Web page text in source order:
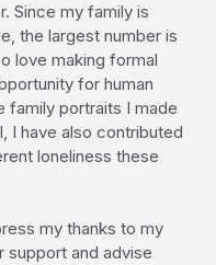
Since my family is
the largest number is
love making formal
for human
family portraits I made
I have also contributed
loneliness these
my thanks to my
support and advise